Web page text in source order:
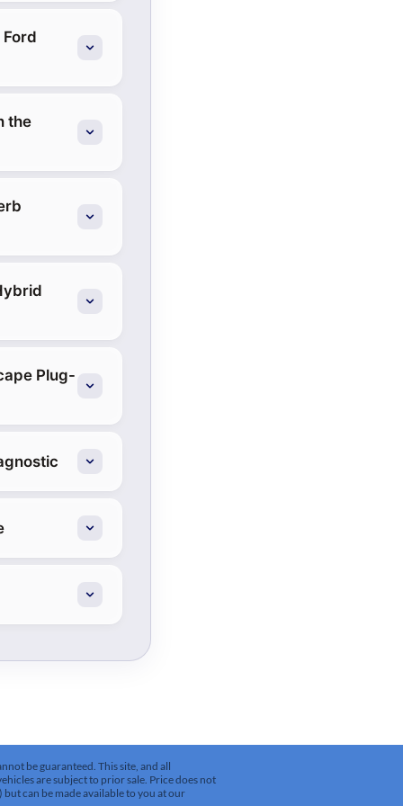
the
Plug-
be guaranteed. This site, and all
are subject to prior sale. Price does not
can be made available to you at our